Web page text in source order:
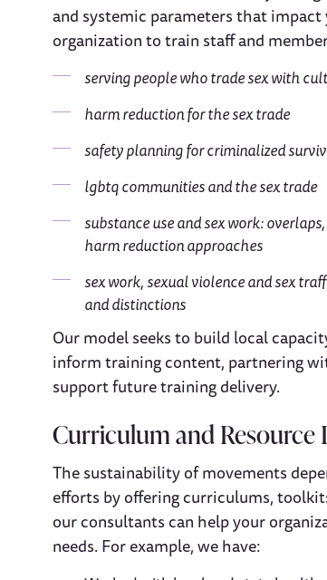
and systemic parameters that
organization to train staff and
serving people who trade sex with
harm reduction for the sex trade
safety planning for criminalized
lgbtq communities and the sex trade
substance use and sex work:
harm reduction approaches
sex work, sexual violence and sex
and distinctions
Our model seeks to build local
inform training content, partnering
support future training delivery.
Curriculum and Resource
The sustainability of movements
efforts by offering curriculums,
our consultants can help your
needs. For example, we have: